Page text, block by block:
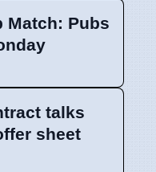
Match: Pubs
talks
sheet